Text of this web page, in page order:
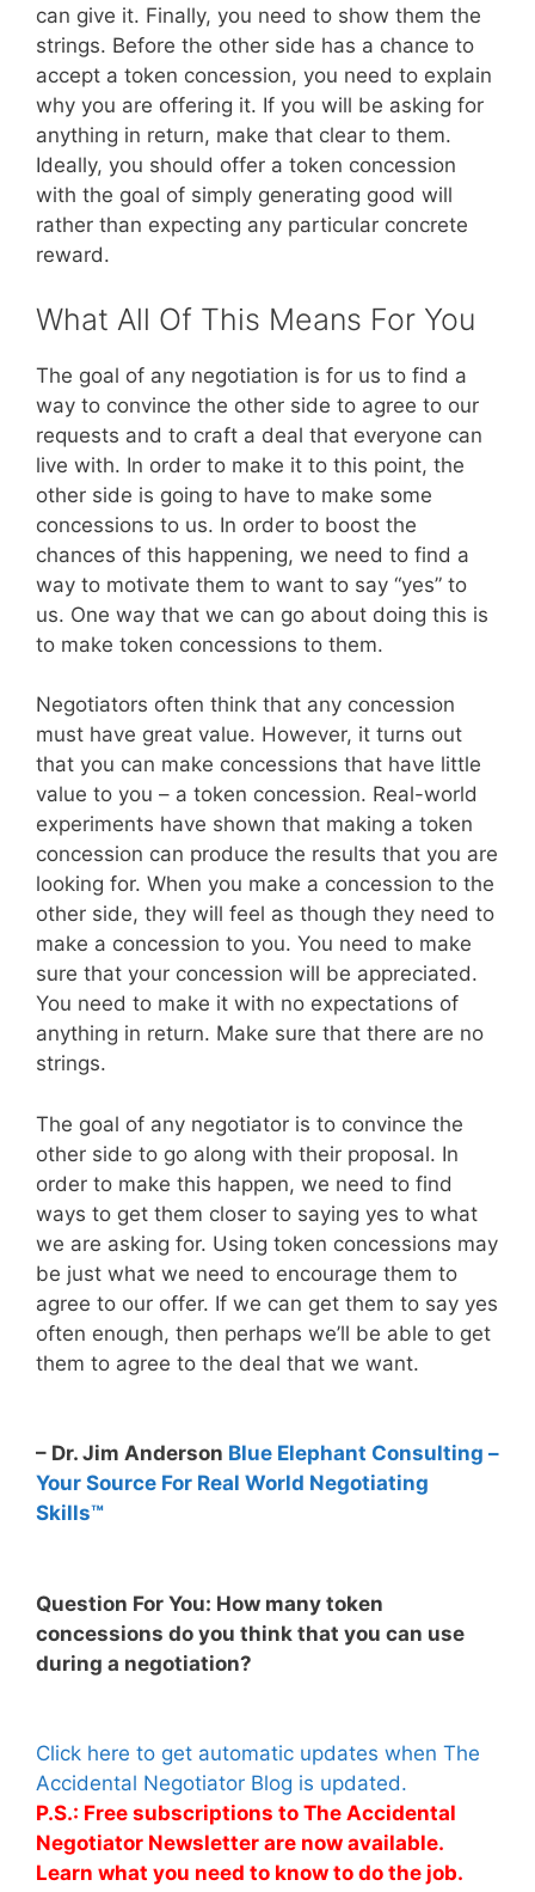
can give it. Finally, you need to show them the
strings. Before the other side has a chance to
accept a token concession, you need to explain
why you are offering it. If you will be asking for
anything in return, make that clear to them.
Ideally, you should offer a token concession
with the goal of simply generating good will
rather than expecting any particular concrete
reward.
What All Of This Means For You
The goal of any negotiation is for us to find a
way to convince the other side to agree to our
requests and to craft a deal that everyone can
live with. In order to make it to this point, the
other side is going to have to make some
concessions to us. In order to boost the
chances of this happening, we need to find a
way to motivate them to want to say “yes” to
us. One way that we can go about doing this is
to make token concessions to them.
Negotiators often think that any concession
must have great value. However, it turns out
that you can make concessions that have little
value to you – a token concession. Real-world
experiments have shown that making a token
concession can produce the results that you are
looking for. When you make a concession to the
other side, they will feel as though they need to
make a concession to you. You need to make
sure that your concession will be appreciated.
You need to make it with no expectations of
anything in return. Make sure that there are no
strings.
The goal of any negotiator is to convince the
other side to go along with their proposal. In
order to make this happen, we need to find
ways to get them closer to saying yes to what
we are asking for. Using token concessions may
be just what we need to encourage them to
agree to our offer. If we can get them to say yes
often enough, then perhaps we’ll be able to get
them to agree to the deal that we want.
– Dr. Jim Anderson Blue Elephant Consulting –
Your Source For Real World Negotiating
Skills™
Question For You: How many token
concessions do you think that you can use
during a negotiation?
Click here to get automatic updates when The
Accidental Negotiator Blog is updated.
P.S.: Free subscriptions to The Accidental
Negotiator Newsletter are now available.
Learn what you need to know to do the job.